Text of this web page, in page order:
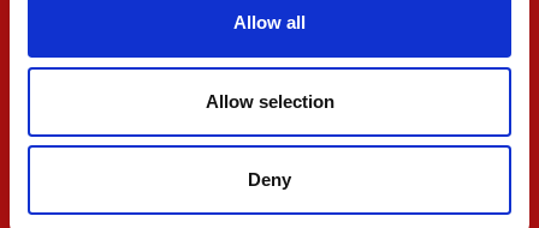
Allow all
Allow selection
Deny
looking forward to Montreal to perform there